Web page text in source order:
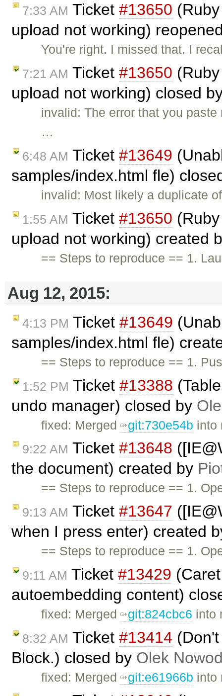
7:33 AM Ticket #13650
upload not working)
You're right. I missed that. I
7:21 AM Ticket #13650
upload not working) closed
invalid: The error that you
…
6:48 AM Ticket #13649
samples/index.html fle)
invalid: Most likely a duplicate
1:55 AM Ticket #13650
upload not working) created
== Steps to reproduce == 1.
Aug 12, 2015:
4:13 PM Ticket #13649
samples/index.html fle)
== Steps to reproduce == 1.
1:52 PM Ticket #13388
undo manager) closed by
fixed: Merged git:730e54b into
9:22 AM Ticket #13648
the document) created by
== Steps to reproduce == 1.
9:13 AM Ticket #13647
when I press enter) created
== Steps to reproduce == 1.
9:11 AM Ticket #13429
autoembedding content)
fixed: Merged git:824cbc6 into
8:32 AM Ticket #13414
Block.) closed by Olek
fixed: Merged git:e61966b into